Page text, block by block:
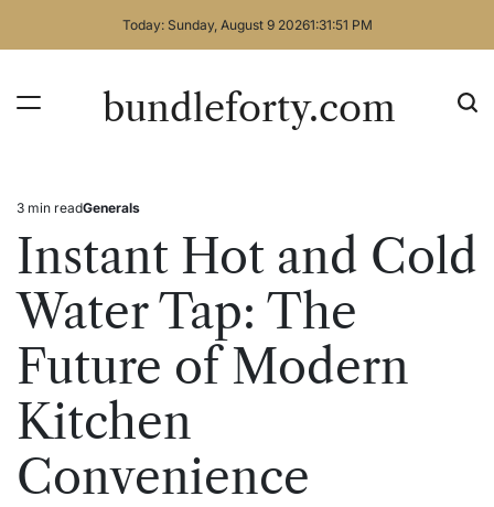
Today: Sunday, August 9 20261:31:51 PM
bundleforty.com
Estimated
read
time
3 min readPosted
Generals
Instant Hot and Cold
Water Tap: The
Future of Modern
Kitchen
Convenience